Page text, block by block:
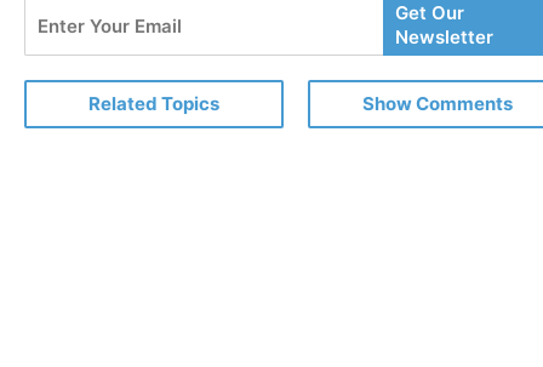
Your
Email
Get Our
Newsletter
Related Topics Show Comments